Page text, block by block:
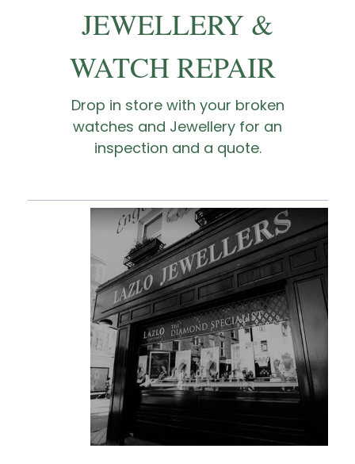
JEWELLERY &
WATCH REPAIR
Drop in store with your broken
watches and Jewellery for an
inspection and a quote.